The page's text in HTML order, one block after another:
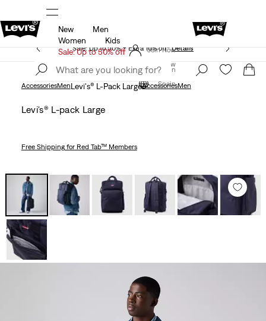
Updated Shipping & Returns policyDetails
Join Now
Spain
New
Men
Women
Kids
Sale: Up to 50% off
Sale: Up to 50% + Extra 10% off*Details
Join Now
Spain
AccessoriesMenLevi's® L-Pack LargeAccessoriesMen
Levi's® L-pack Large
Free Shippingfor Red Tab™ Members